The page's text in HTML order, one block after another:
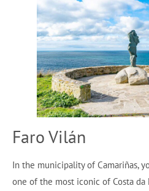
Faro Vilán
In the municipality of Camariñas,
one of the most iconic of Costa